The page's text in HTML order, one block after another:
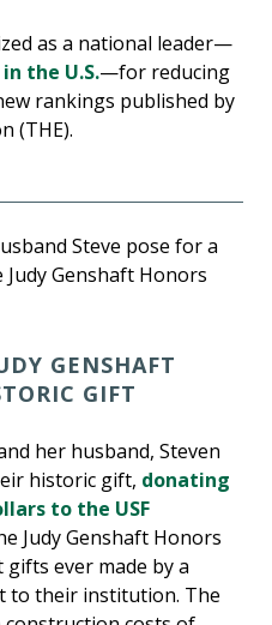
as a national leader—
the U.S.—for reducing
rankings published by
(THE).
GENSHAFT
GIFT
her husband, Steven
historic gift, donating
to the USF
Judy Genshaft Honors
ever made by a
to their institution. The